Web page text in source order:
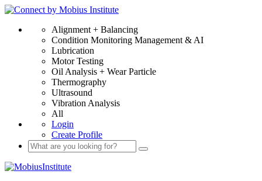
Alignment + Balancing
Condition Monitoring Management & AI
Lubrication
Motor Testing
Oil Analysis + Wear Particle
Thermography
Ultrasound
Vibration Analysis
All
Login
Create Profile